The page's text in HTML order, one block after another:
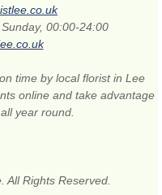
00:00-24:00
time by local florist in Lee
online and take advantage
year round.
Rights Reserved.